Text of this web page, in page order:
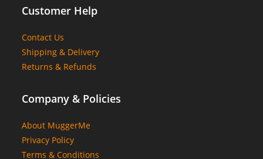
Customer Help
Contact Us
Shipping & Delivery
Returns & Refunds
Company & Policies
About MuggerMe
Privacy Policy
Terms & Conditions